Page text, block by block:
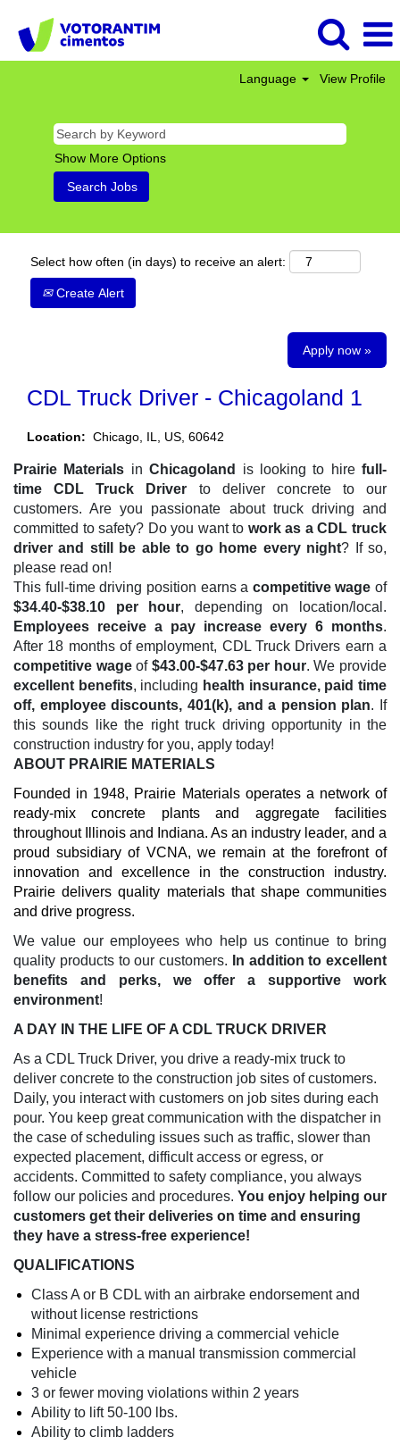
Language View Profile
Show More Options
Select how often (in days) to receive an alert:
Create Alert
Apply now »
CDL Truck Driver - Chicagoland 1
Location: Chicago, IL, US, 60642
Prairie Materials inChicagoland is looking to hire full-
time CDL Truck Driver to deliver concrete to our
customers. Are you passionate about truck driving and
committed to safety? Do you want to work as a CDL truck
driver and still be able to go home every night? If so,
please read on!
This full-time driving position earns a competitive wage of
$34.40-$38.10 per hour, depending on location/local.
Employees receive a pay increase every 6 months.
After 18 months of employment, CDL Truck Drivers earn a
competitive wageof $43.00-$47.63 per hour. We provide
excellent benefits, including health insurance, paid time
off, employee discounts, 401(k), and a pension plan. If
this sounds like the right truck driving opportunity in the
construction industry for you, apply today!
ABOUT PRAIRIE MATERIALS
Founded in 1948, Prairie Materials operates a network of
ready-mix concrete plants and aggregate facilities
throughout Illinois and Indiana. As an industry leader, and a
proud subsidiary of VCNA, we remain at the forefront of
innovation and excellence in the construction industry.
Prairie delivers quality materials that shape communities
and drive progress.
We value our employees who help us continue to bring
quality products to our customers.
In addition to excellent
benefits and perks, we offer a supportive work
environment!
A DAY IN THE LIFE OF A CDL TRUCK DRIVER
As a CDL Truck Driver, you drive a ready-mix truck to
deliver concrete to the construction job sites of customers.
Daily, you interact with customers on job sites during each
pour. You keep great communication with the dispatcher in
the case of scheduling issues such as traffic, slower than
expected placement, difficult access or egress, or
accidents. Committed to safety compliance, you always
follow our policies and procedures. You enjoy helping our
customers get their deliveries on time and ensuring
they have a stress-free experience!
QUALIFICATIONS
Class A or B CDL with an airbrake endorsement and
without license restrictions
Minimal experience driving a commercial vehicle
Experience with a manual transmission commercial
vehicle
3 or fewer moving violations within 2 years
Ability to lift 50-100 lbs.
Ability to climb ladders